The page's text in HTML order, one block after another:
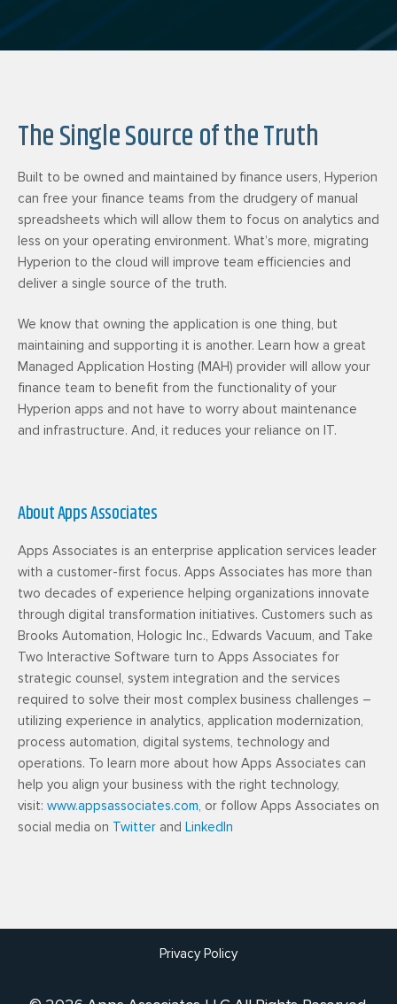
The Single Source of the Truth
Built to be owned and maintained by finance users, Hyperion
can free your finance teams from the drudgery of manual
spreadsheets which will allow them to focus on analytics and
less on your operating environment. What’s more, migrating
Hyperion to the cloud will improve team efficiencies and
deliver a single source of the truth.
We know that owning the application is one thing, but
maintaining and supporting it is another. Learn how a great
Managed Application Hosting (MAH) provider will allow your
finance team to benefit from the functionality of your
Hyperion apps and not have to worry about maintenance
and infrastructure. And, it reduces your reliance on IT.
About Apps Associates
Apps Associates is an enterprise application services leader
with a customer-first focus. Apps Associates has more than
two decades of experience helping organizations innovate
through digital transformation initiatives. Customers such as
Brooks Automation, Hologic Inc., Edwards Vacuum, and Take
Two Interactive Software turn to Apps Associates for
strategic counsel, system integration and the services
required to solve their most complex business challenges –
utilizing experience in analytics, application modernization,
process automation, digital systems, technology and
operations. To learn more about how Apps Associates can
help you align your business with the right technology,
visit: www.appsassociates.com, or follow Apps Associates on
social media on Twitter and LinkedIn
Privacy Policy